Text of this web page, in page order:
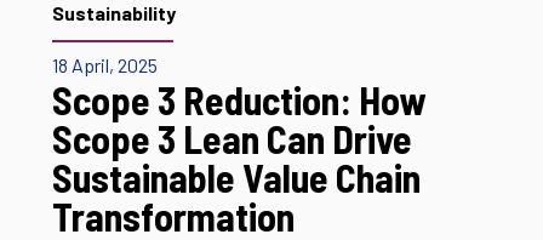
Sustainability
18 April, 2025
Scope 3 Reduction: How
Scope 3 Lean Can Drive
Sustainable Value Chain
Transformation